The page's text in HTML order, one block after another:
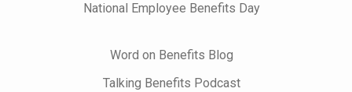
National Employee Benefits Day
Word on Benefits Blog
Talking Benefits Podcast